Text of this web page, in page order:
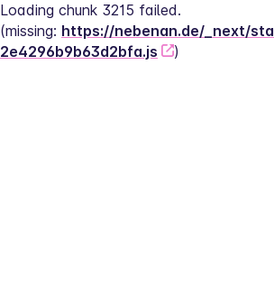
Loading chunk 3215 failed.
(missing: https://nebenan.de/_next/
2e4296b9b63d2bfa.js
)